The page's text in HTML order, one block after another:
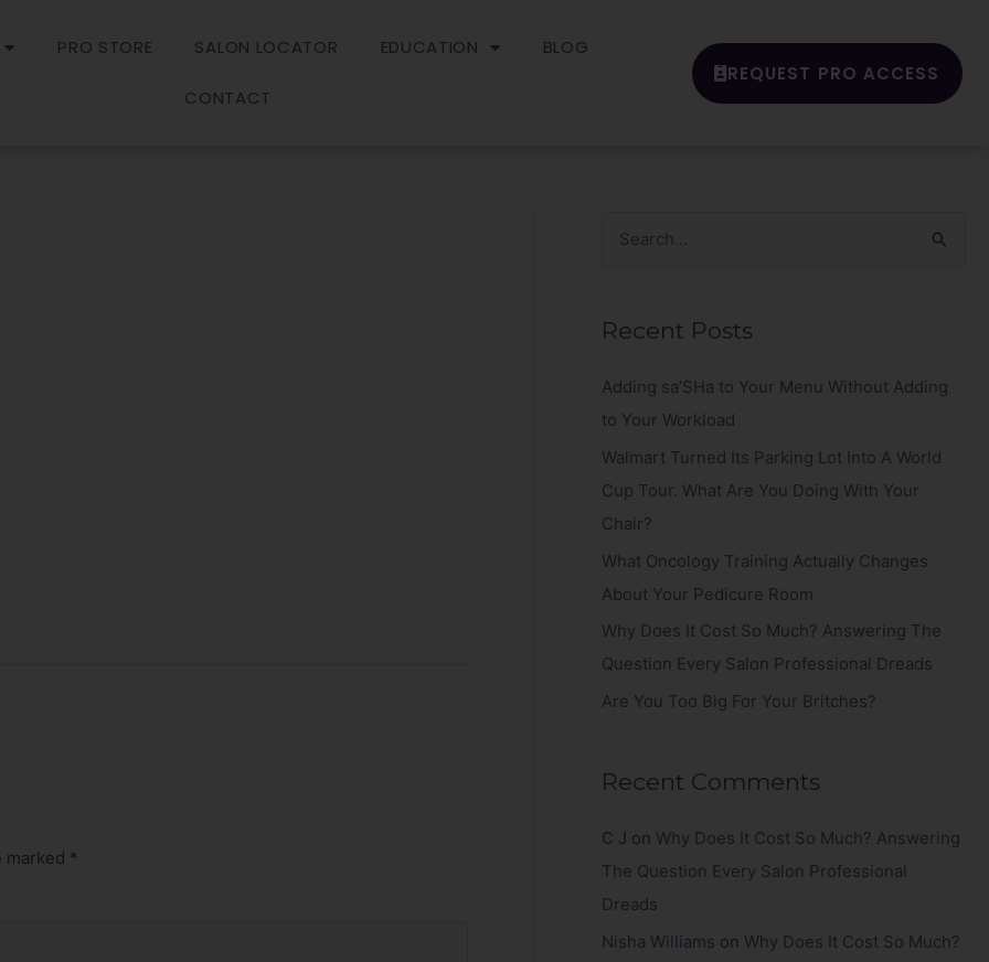
PRO STORE SALON LOCATOR EDUCATION BLOG
CONTACT
REQUEST PRO ACCESS
marked *
r
c
Recent Posts
Adding sa’SHa to Your Menu Without Adding
to Your Workload
Walmart Turned Its Parking Lot Into A World
Cup Tour. What Are You Doing With Your
Chair?
What Oncology Training Actually Changes
About Your Pedicure Room
Why Does It Cost So Much? Answering The
Question Every Salon Professional Dreads
Are You Too Big For Your Britches?
Recent Comments
C J on Why Does It Cost So Much? Answering
The Question Every Salon Professional
Dreads
Nisha Williams on Why Does It Cost So Much?